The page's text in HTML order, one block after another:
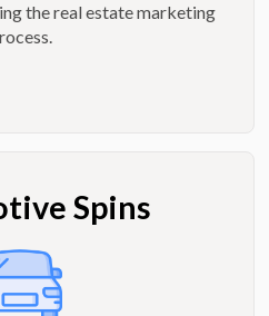
the real estate marketing
Spins